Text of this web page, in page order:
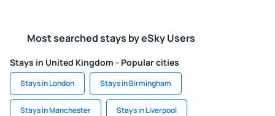
Most searched stays by eSky Users
Stays in United Kingdom - Popular cities
Stays in London Stays in Birmingham
Stays in Manchester Stays in Liverpool